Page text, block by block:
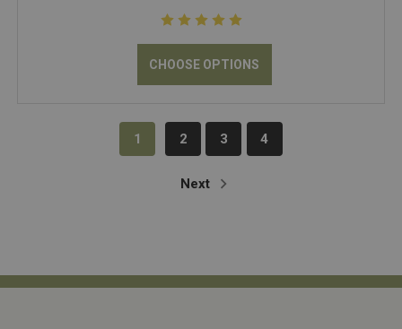
CHOOSE OPTIONS
1 2 3 4
Next